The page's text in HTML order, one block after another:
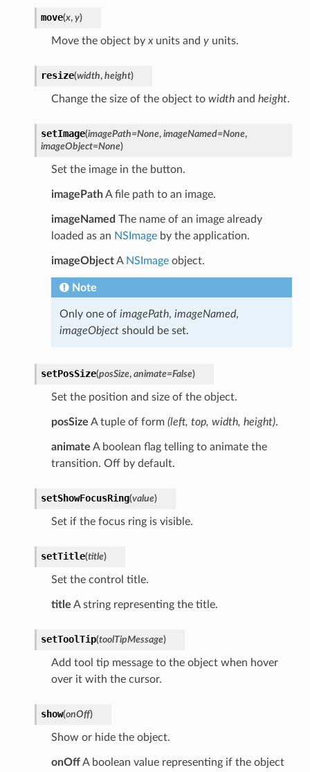
move(x, y)
Move the object by xunits and yunits.
resize(width, height)
Change the size of the object to widthand height.
setImage(imagePath=None, imageNamed=None,
imageObject=None)
Set the image in the button.
imagePathA file path to an image.
imageNamed The name of an image already
loaded as an NSImageby the application.
imageObjectA NSImageobject.
Note
Only one of imagePath, imageNamed,
imageObjectshould be set.
setPosSize(posSize, animate=False)
Set the position and size of the object.
posSize A tuple of form (left, top, width, height).
animate A boolean flag telling to animate the
transition. Off by default.
setShowFocusRing(value)
Set if the focus ring is visible.
setTitle(title)
Set the control title.
title A string representing the title.
setToolTip(toolTipMessage)
Add tool tip message to the object when hover
over it with the cursor.
show(onOff)
Show or hide the object.
onOffA boolean value representing if the object